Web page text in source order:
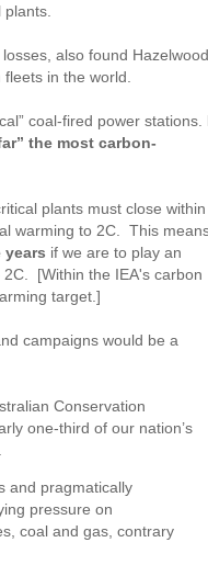
also found Hazelwood
in the world.
coal-fired power stations.
the most carbon-
plants must close within
warming to 2C. This
years if we are to play an
[Within the IEA's carbon
target.]
campaigns would be a
Conservation
one-third of our nation’s
and pragmatically
pressure on
coal and gas, contrary